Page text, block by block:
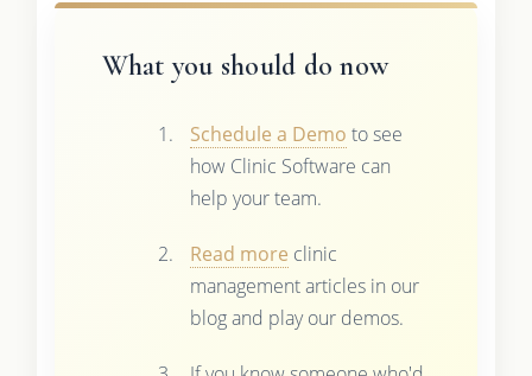
What you should do now
Schedule a Demo to see
how Clinic Software can
help your team.
Read more clinic
management articles in our
blog and play our demos.